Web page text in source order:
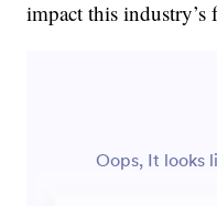
impact this